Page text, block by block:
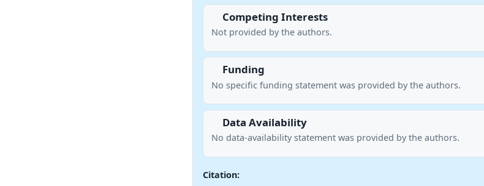
Competing Interests
Not provided by the authors.
Funding
No specific funding statement was provided by the authors.
Data Availability
No data-availability statement was provided by the authors.
Citation: